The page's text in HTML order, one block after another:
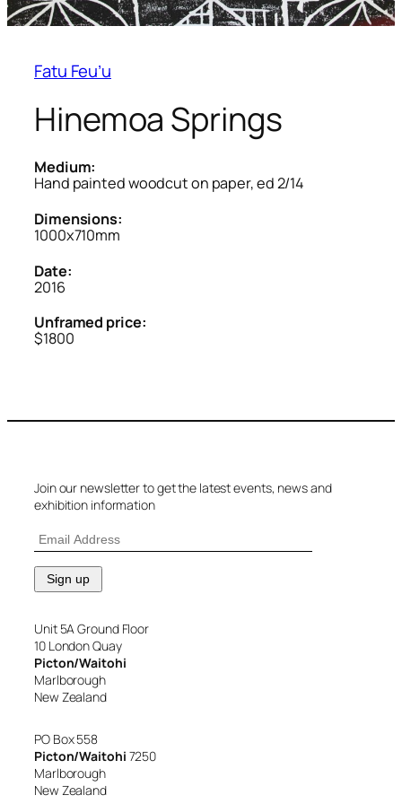
Fatu Feu’u
Hinemoa Springs
Medium:
Hand painted woodcut on paper, ed 2/14
Dimensions:
1000x710mm
Date:
2016
Unframed price:
$1800
Join our newsletter to get the latest events, news and
exhibition information
Unit 5A Ground Floor
10 London Quay
Picton/Waitohi
Marlborough
New Zealand
PO Box 558
Picton/Waitohi 7250
Marlborough
New Zealand